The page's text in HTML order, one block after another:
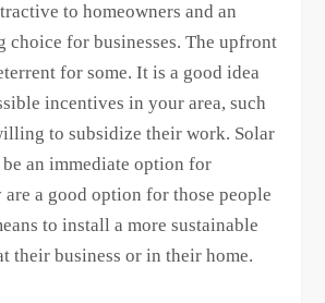
to homeowners and an
choice for businesses. The upfront
for some. It is a good idea
incentives in your area, such
to subsidize their work. Solar
an immediate option for
are a good option for those people
to install a more sustainable
their business or in their home.